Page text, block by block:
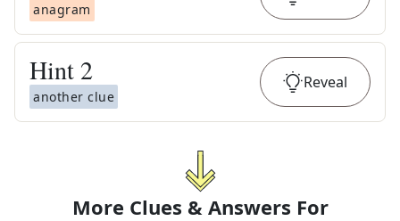
anagram
Hint 2
another clue
Reveal
More Clues & Answers For